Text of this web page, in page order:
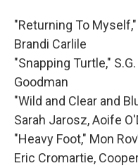
"Returning To
Brandi Carlile
"Snapping Turtle,"
Goodman
"Wild and Clear and
Sarah Jarosz, Aoife
"Heavy Foot," Mon
Eric Cromartie,